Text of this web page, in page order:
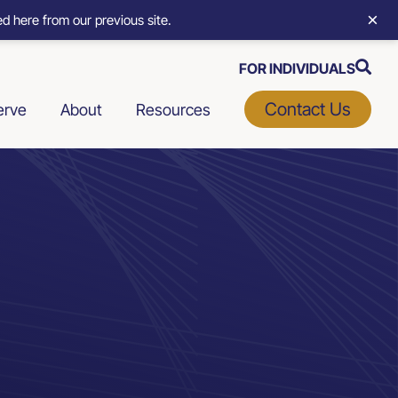
FOR INDIVIDUALS
About Resources Contact Us
here from our previous site. ×